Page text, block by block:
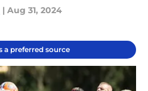
| Aug 31, 2024
a preferred source